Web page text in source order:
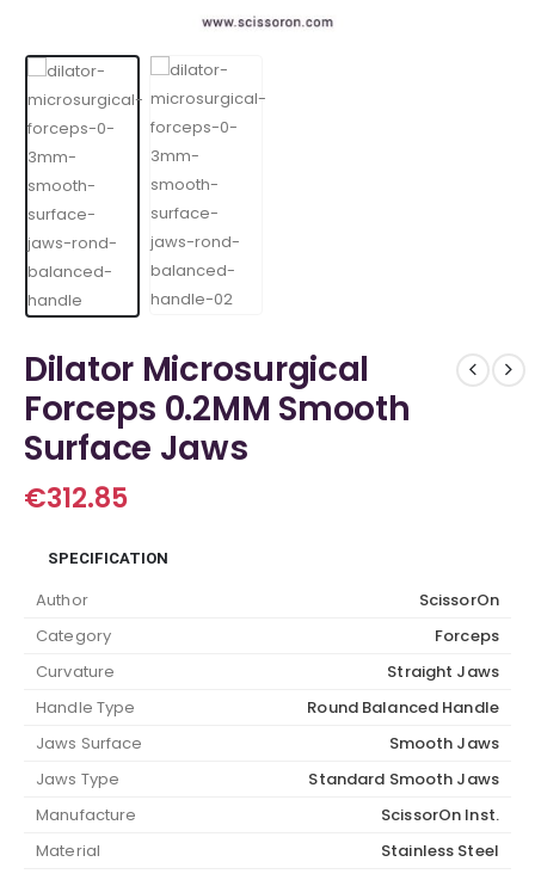
Dilator Microsurgical
Forceps 0.2MM Smooth
Surface Jaws
€312.85
SPECIFICATION
Author
ScissorOn
Category
Forceps
Curvature
Straight Jaws
Handle Type
Round Balanced Handle
Jaws Surface
Smooth Jaws
Jaws Type
Standard Smooth Jaws
Manufacture
ScissorOn Inst.
Material
Stainless Steel